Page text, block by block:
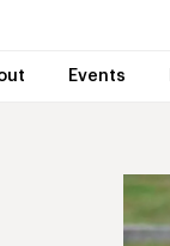
Events